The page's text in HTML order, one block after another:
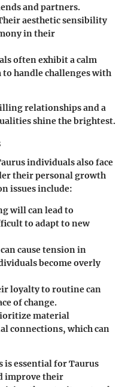
and partners.
aesthetic sensibility
in their
often exhibit a calm
handle challenges with
relationships and a
shine the brightest.
individuals also face
their personal growth
issues include:
will can lead to
to adapt to new
cause tension in
become overly
loyalty to routine can
of change.
material
connections, which can
is essential for Taurus
improve their